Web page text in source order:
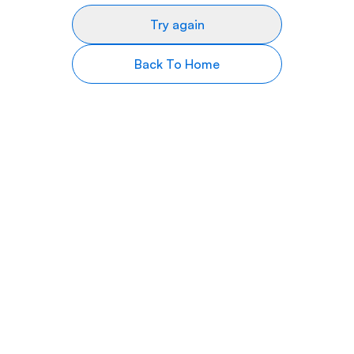
Try again
Back To Home